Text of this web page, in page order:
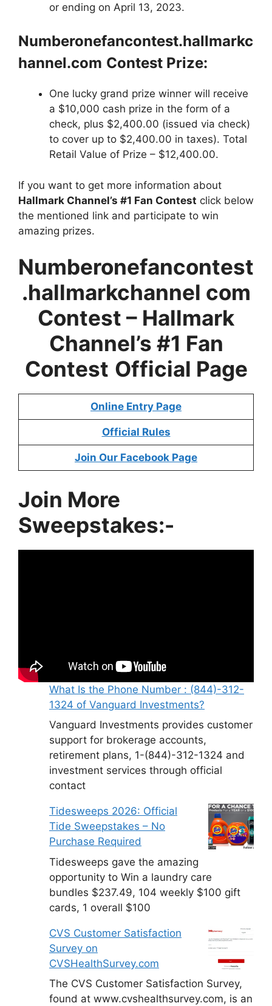
or ending on April 13, 2023.
Numberonefancontest.hallmarkc
hannel.com Contest Prize:
One lucky grand prize winner will receive
a $10,000 cash prize in the form of a
check, plus $2,400.00 (issued via check)
to cover up to $2,400.00 in taxes). Total
Retail Value of Prize – $12,400.00.
If you want to get more information about
Hallmark Channel’s #1 Fan Contest click below
the mentioned link and participate to win
amazing prizes.
Numberonefancontest
.hallmarkchannel com
Contest – Hallmark
Channel’s #1 Fan
Contest Official Page
Online Entry Page
Official Rules
Join Our Facebook Page
Join More
Sweepstakes:-
What Is the Phone Number : (844)-312-
1324 of Vanguard Investments?
Vanguard Investments provides customer
support for brokerage accounts,
retirement plans, 1-(844)-312-1324 and
investment services through official
contact
Tidesweeps 2026: Official
Tide Sweepstakes – No
Purchase Required
Tidesweeps gave the amazing
opportunity to Win a laundry care
bundles $237.49, 104 weekly $100 gift
cards, 1 overall $100
CVS Customer Satisfaction
Survey on
CVSHealthSurvey.com
The CVS Customer Satisfaction Survey,
found at www.cvshealthsurvey.com, is an